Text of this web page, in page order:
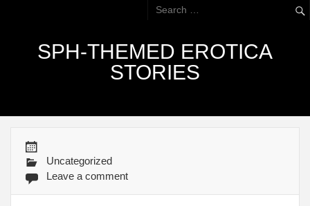
SPH-THEMED EROTICA
STORIES
Uncategorized
Leave a comment